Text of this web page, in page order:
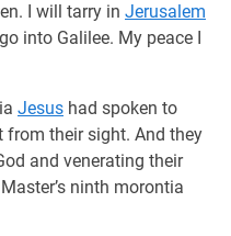
I will tarry in Jerusalem
into Galilee. My peace I
Jesus had spoken to
from their sight. And they
and venerating their
ninth morontia